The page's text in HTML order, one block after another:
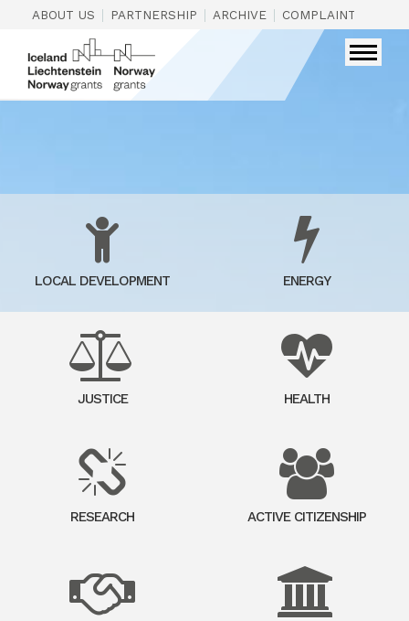
ABOUT US | PARTNERSHIP | ARCHIVE | COMPLAINTS
LOCAL DEVELOPMENT ENERGY
JUSTICE HEALTH
RESEARCH ACTIVE CITIZENSHIP